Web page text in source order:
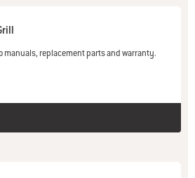
manuals, replacement parts and warranty.